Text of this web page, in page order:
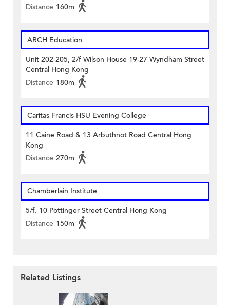
Distance 160m
ARCH Education
Unit 202-205, 2/f Wilson House 19-27 Wyndham Street
Central Hong Kong
Distance 180m
Caritas Francis HSU Evening College
11 Caine Road & 13 Arbuthnot Road Central Hong
Kong
Distance 270m
Chamberlain Institute
5/f. 10 Pottinger Street Central Hong Kong
Distance 150m
Related Listings